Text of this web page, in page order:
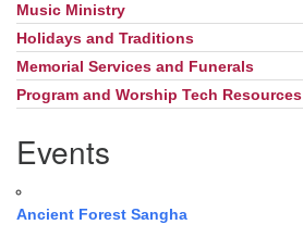
Music Ministry
Holidays and Traditions
Memorial Services and Funerals
Program and Worship Tech Resources
Events
Ancient Forest Sangha